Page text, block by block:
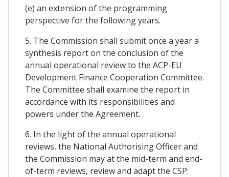
(e) an extension of the programming
perspective for the following years.
5. The Commission shall submit once a year a
synthesis report on the conclusion of the
annual operational review to the ACP-EU
Development Finance Cooperation Committee.
The Committee shall examine the report in
accordance with its responsibilities and
powers under the Agreement.
6. In the light of the annual operational
reviews, the National Authorising Officer and
the Commission may at the mid-term and end-
of-term reviews, review and adapt the CSP: